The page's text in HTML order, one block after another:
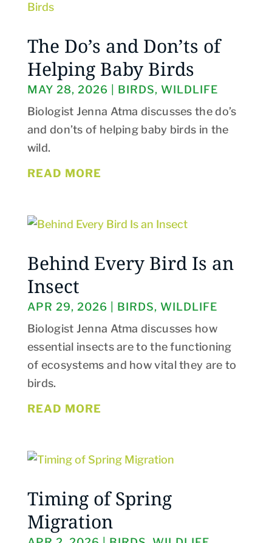
The Do’s and Don’ts of
Helping Baby Birds
MAY 28, 2026 BIRDS, WILDLIFE
Biologist Jenna Atma discusses the do’s
and don’ts of helping baby birds in the
wild.
READ MORE
Behind Every Bird Is an
Insect
APR 29, 2026 BIRDS, WILDLIFE
Biologist Jenna Atma discusses how
essential insects are to the functioning
of ecosystems and how vital they are to
birds.
READ MORE
Timing of Spring
Migration